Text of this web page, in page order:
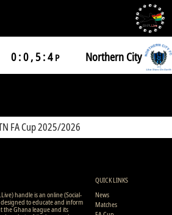
0 : 0 , 5 : 4 P Northern City
FA Cup 2025/2026
handle is an online (Social-
to educate and inform
the Ghana league and its
QUICK LINKS
News
Matches